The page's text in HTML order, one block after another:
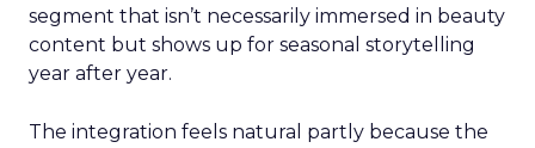
segment that isn’t necessarily immersed in beauty
content but shows up for seasonal storytelling
year after year.
The integration feels natural partly because the